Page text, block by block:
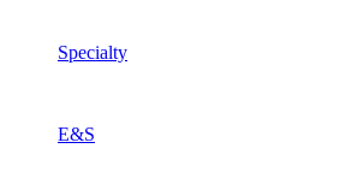
Specialty
E&S